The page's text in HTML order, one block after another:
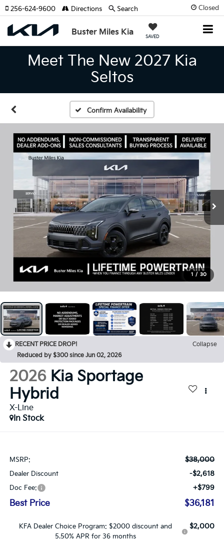
Closed
Buster Miles Kia SAVED
256-624-9600 Directions Search
Meet The New 2027 Kia
Seltos
Confirm Availability
1 / 30
RECENT PRICE DROP!
Collapse
Reduced by $300 since Jun 02, 2026
2026 Kia Sportage
Hybrid
X-Line
In Stock
MSRP: $38,000
Dealer Discount -$2,618
Doc Fee: +$799
Best Price $36,181
KFA Dealer Choice Program: $2000 discount and
5.50% APR for 36 months
$2,000